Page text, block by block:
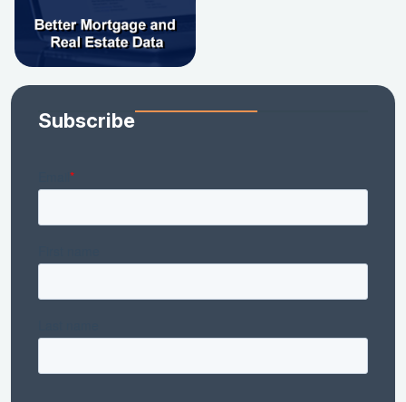
Subscribe